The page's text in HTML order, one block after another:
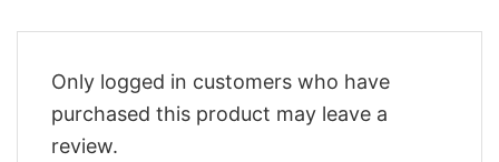
Only logged in customers who have
purchased this product may leave a
review.